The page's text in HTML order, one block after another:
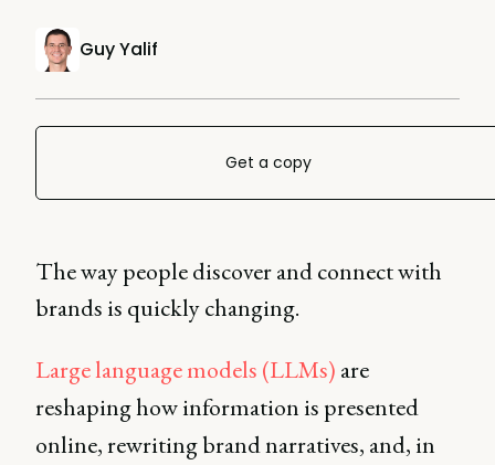
Guy Yalif
Get a copy
The way people discover and connect with
brands is quickly changing.
Large language models (LLMs) are
reshaping how information is presented
online, rewriting brand narratives, and, in